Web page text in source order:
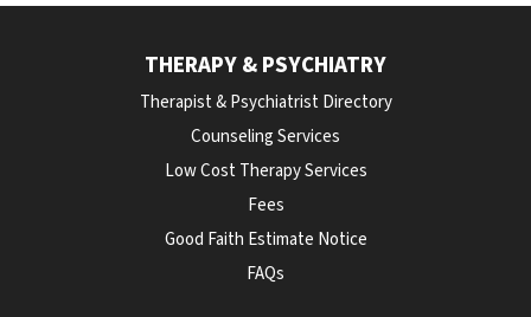
THERAPY & PSYCHIATRY
Therapist & Psychiatrist Directory
Counseling Services
Low Cost Therapy Services
Fees
Good Faith Estimate Notice
FAQs